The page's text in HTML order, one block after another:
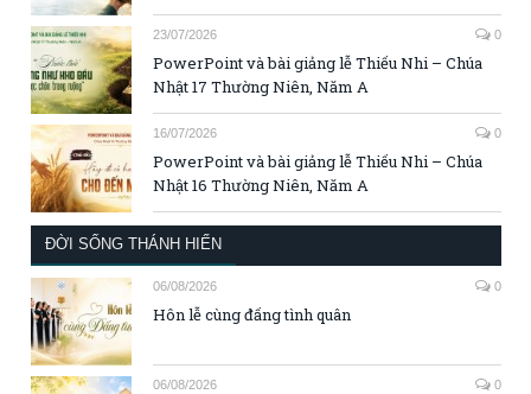
23/07/2026 0
PowerPoint và bài giảng lễ Thiếu Nhi – Chúa
Nhật 17 Thường Niên, Năm A
16/07/2026 0
PowerPoint và bài giảng lễ Thiếu Nhi – Chúa
Nhật 16 Thường Niên, Năm A
ĐỜI SỐNG THÁNH HIẾN
06/08/2026 0
Hôn lễ cùng đấng tình quân
06/08/2026 0